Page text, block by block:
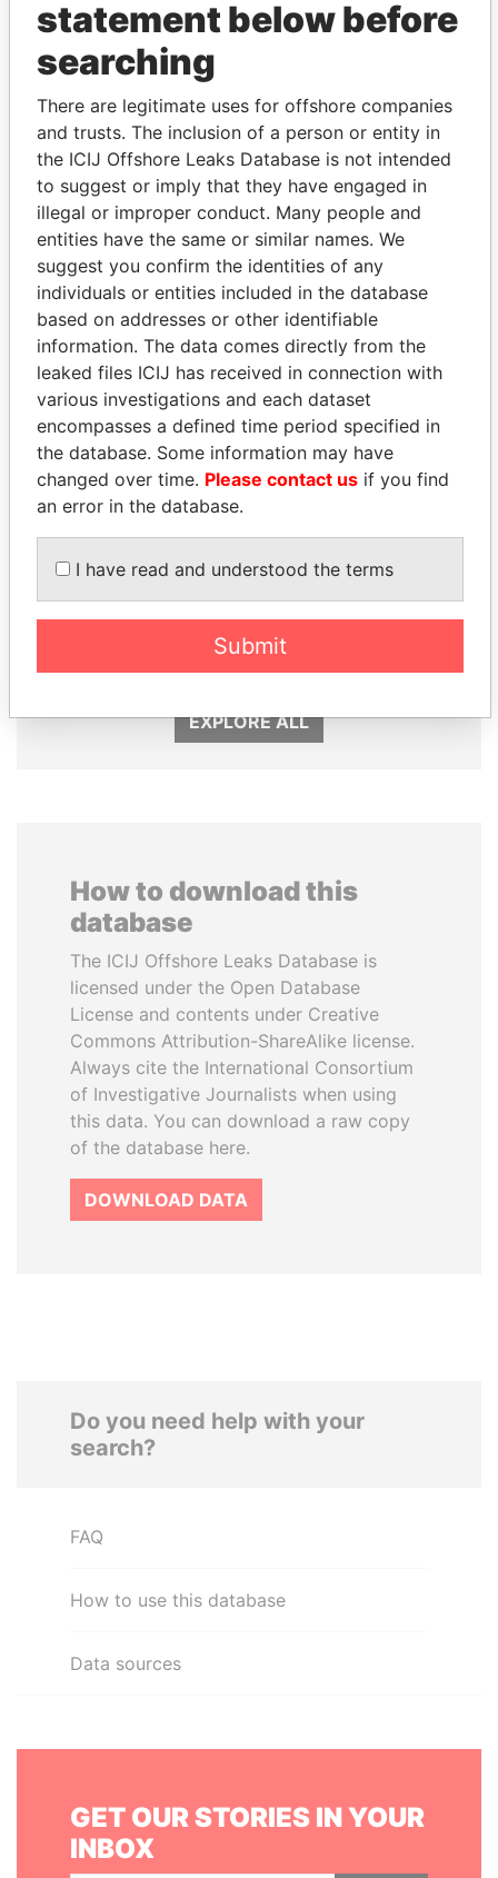
THEPOWER PLAYERS
Explore the offshore connections of world leaders,
politicians and their relatives and associates.
Pandora
Papers
Paradise
Papers
Panama Papers
KONSTANTIN ERNST
President Vladimir Putin's
NADER DAHABI
Former Prime Minister
EXPLORE ALL
How to download this
database
The ICIJ Offshore Leaks Database is
licensed under the Open Database
License and contents under Creative
Commons Attribution-ShareAlike license.
Always cite the International Consortium
of Investigative Journalists when using
this data. You can download a raw copy
of the database here.
DOWNLOAD DATA
Do you need help with your
search?
FAQ
How to use this database
Data sources
GET OUR STORIES IN YOUR
INBOX
statement below before
searching
There are legitimate uses for offshore companies
and trusts. The inclusion of a person or entity in
the ICIJ Offshore Leaks Database is not intended
to suggest or imply that they have engaged in
illegal or improper conduct. Many people and
entities have the same or similar names. We
suggest you confirm the identities of any
individuals or entities included in the database
based on addresses or other identifiable
information. The data comes directly from the
leaked files ICIJ has received in connection with
various investigations and each dataset
encompasses a defined time period specified in
the database. Some information may have
changed over time. Please contact us if you find
an error in the database.
I have read and understood the terms
Submit